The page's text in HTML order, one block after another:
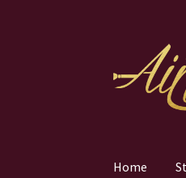
navigation
content
Home